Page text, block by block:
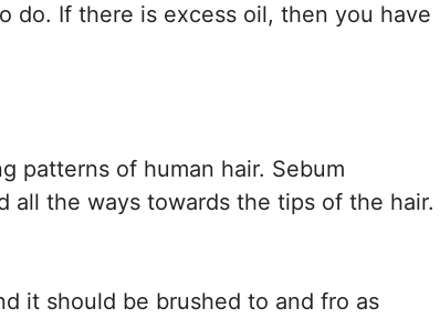
do. If there is excess oil, then you have
patterns of human hair. Sebum
all the ways towards the tips of the hair.
it should be brushed to and fro as